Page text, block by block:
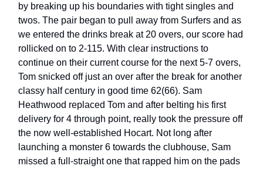
by breaking up his boundaries with tight singles and
twos. The pair began to pull away from Surfers and as
we entered the drinks break at 20 overs, our score had
rollicked on to 2-115. With clear instructions to
continue on their current course for the next 5-7 overs,
Tom snicked off just an over after the break for another
classy half century in good time 62(66). Sam
Heathwood replaced Tom and after belting his first
delivery for 4 through point, really took the pressure off
the now well-established Hocart. Not long after
launching a monster 6 towards the clubhouse, Sam
missed a full-straight one that rapped him on the pads